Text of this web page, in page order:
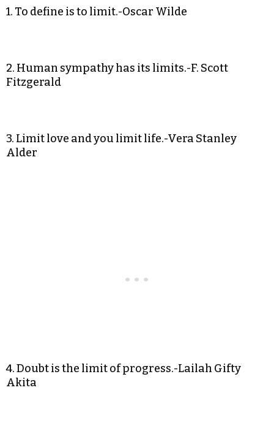
1. To define is to limit.-Oscar Wilde
2. Human sympathy has its limits.-F. Scott
Fitzgerald
3. Limit love and you limit life.-Vera Stanley
Alder
4. Doubt is the limit of progress.-Lailah Gifty
Akita